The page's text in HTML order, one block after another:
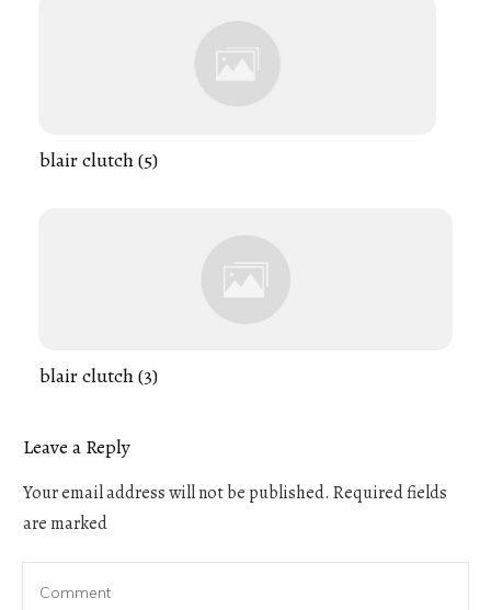
blair clutch (5)
blair clutch (3)
Leave a Reply
Your email address will not be published. Required fields
are marked